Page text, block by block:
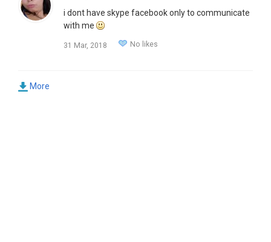
i dont have skype facebook only to communicate
with me
31 Mar, 2018 No likes
More